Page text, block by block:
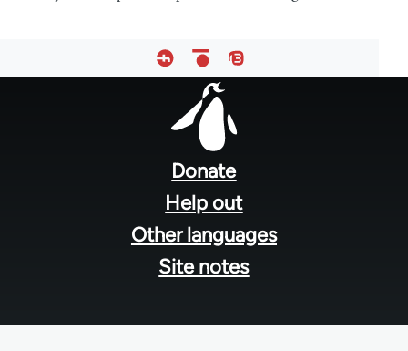
Donate
Help out
Other languages
Site notes